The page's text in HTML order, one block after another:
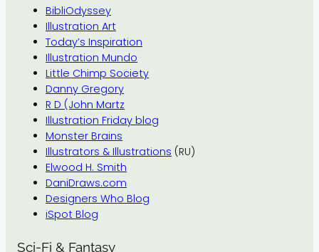
BibliOdyssey
Illustration Art
Today’s Inspiration
Illustration Mundo
Little Chimp Society
Danny Gregory
R D (John Martz
Illustration Friday blog
Monster Brains
Illustrators & Illustrations (RU)
Elwood H. Smith
DaniDraws.com
Designers Who Blog
iSpot Blog
Sci-Fi & Fantasy